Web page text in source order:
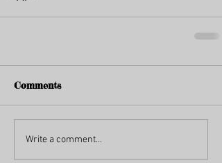
Comments
Write a comment...